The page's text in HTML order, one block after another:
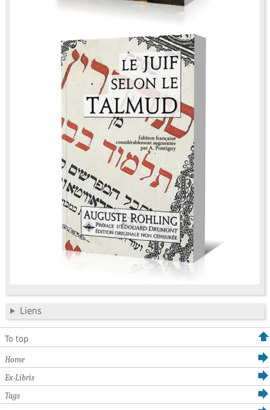
Liens
To top
Home
Ex-Libris
Tags